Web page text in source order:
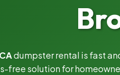
dumpster rental is fast
free solution for